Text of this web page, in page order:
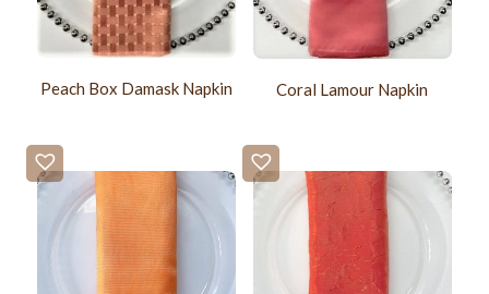
Peach Box Damask Napkin Coral Lamour Napkin